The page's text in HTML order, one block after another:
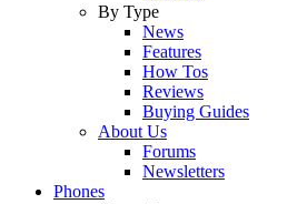
By Type
News
Features
How Tos
Reviews
Buying Guides
About Us
Forums
Newsletters
Phones